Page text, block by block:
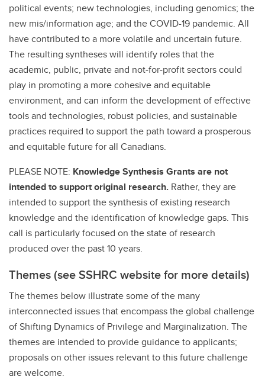
political events; new technologies, including genomics; the
new mis/information age; and the COVID-19 pandemic. All
have contributed to a more volatile and uncertain future.
The resulting syntheses will identify roles that the
academic, public, private and not-for-profit sectors could
play in promoting a more cohesive and equitable
environment, and can inform the development of effective
tools and technologies, robust policies, and sustainable
practices required to support the path toward a prosperous
and equitable future for all Canadians.
PLEASE NOTE: Knowledge Synthesis Grants are not
intended to support original research. Rather, they are
intended to support the synthesis of existing research
knowledge and the identification of knowledge gaps. This
call is particularly focused on the state of research
produced over the past 10 years.
Themes (see SSHRC website for more details)
The themes below illustrate some of the many
interconnected issues that encompass the global challenge
of Shifting Dynamics of Privilege and Marginalization. The
themes are intended to provide guidance to applicants;
proposals on other issues relevant to this future challenge
are welcome.